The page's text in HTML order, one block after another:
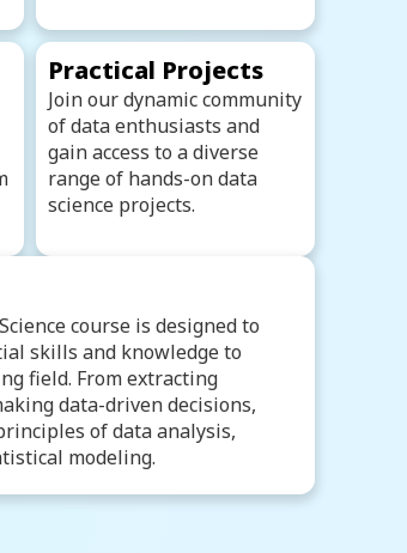
Practical Projects
Join our dynamic community
of data enthusiasts and
gain access to a diverse
range of hands-on data
science projects.
course is designed to
skills and knowledge to
field. From extracting
data-driven decisions,
of data analysis,
modeling.